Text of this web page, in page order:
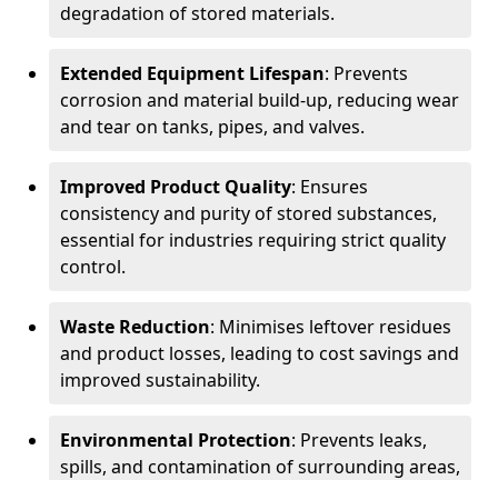
degradation of stored materials.
Extended Equipment Lifespan: Prevents
corrosion and material build-up, reducing wear
and tear on tanks, pipes, and valves.
Improved Product Quality: Ensures
consistency and purity of stored substances,
essential for industries requiring strict quality
control.
Waste Reduction: Minimises leftover residues
and product losses, leading to cost savings and
improved sustainability.
Environmental Protection: Prevents leaks,
spills, and contamination of surrounding areas,